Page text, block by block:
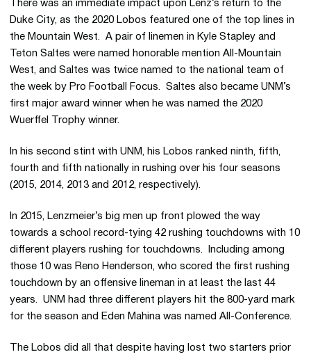
There was an immediate impact upon Lenz’s return to the
Duke City, as the 2020 Lobos featured one of the top lines in
the Mountain West. A pair of linemen in Kyle Stapley and
Teton Saltes were named honorable mention All-Mountain
West, and Saltes was twice named to the national team of
the week by Pro Football Focus. Saltes also became UNM’s
first major award winner when he was named the 2020
Wuerffel Trophy winner.
In his second stint with UNM, his Lobos ranked ninth, fifth,
fourth and fifth nationally in rushing over his four seasons
(2015, 2014, 2013 and 2012, respectively).
In 2015, Lenzmeier’s big men up front plowed the way
towards a school record-tying 42 rushing touchdowns with 10
different players rushing for touchdowns. Including among
those 10 was Reno Henderson, who scored the first rushing
touchdown by an offensive lineman in at least the last 44
years. UNM had three different players hit the 800-yard mark
for the season and Eden Mahina was named All-Conference.
The Lobos did all that despite having lost two starters prior